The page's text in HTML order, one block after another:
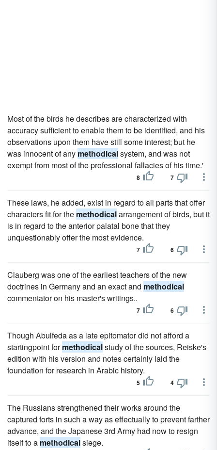
Most of the birds he describes are characterized with
accuracy sufficient to enable them to be identified, and his
observations upon them have still some interest; but he
was innocent of any methodicalsystem, and was not
exempt from most of the professional fallacies of his time.'
8 7
These laws, he added, exist in regard to all parts that offer
characters fit for the methodicalarrangement of birds, but it
is in regard to the anterior palatal bone that they
unquestionably offer the most evidence.
7 6
Clauberg was one of the earliest teachers of the new
doctrines in Germany and an exact and methodical
commentator on his master's writings..
7 6
Though Abulfeda as a late epitomator did not afford a
startingpoint formethodicalstudy of the sources, Reiske's
edition with his version and notes certainly laid the
foundation for research in Arabic history.
5 4
The Russians strengthened their works around the
captured forts in such a way as effectually to prevent farther
advance, and the Japanese 3rd Army had now to resign
itself to a methodicalsiege.